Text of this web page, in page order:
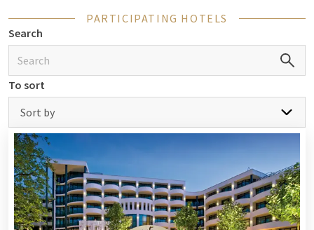
the relaxation room. The specific facilities vary by hotel.
Sometimes there is even abeauty salonavailable in the hotel
allowing you to treat yourself to an extra such as a massage
or another beauty treatment. If you want a completely
taken-care-of stay so that you no longer have to worry about
anything yourself, you can choose a package. For example,
take a look at thewellness arrangementsofromantic
arrangements
complete!
Out and about during your night away
PARTICIPATING HOTELS
Search
To sort
Sort by